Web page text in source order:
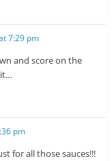
7:29 pm
and score on the
pm
for all those sauces!!!